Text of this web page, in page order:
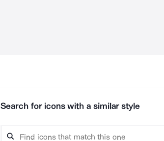
Search for icons with a similar style